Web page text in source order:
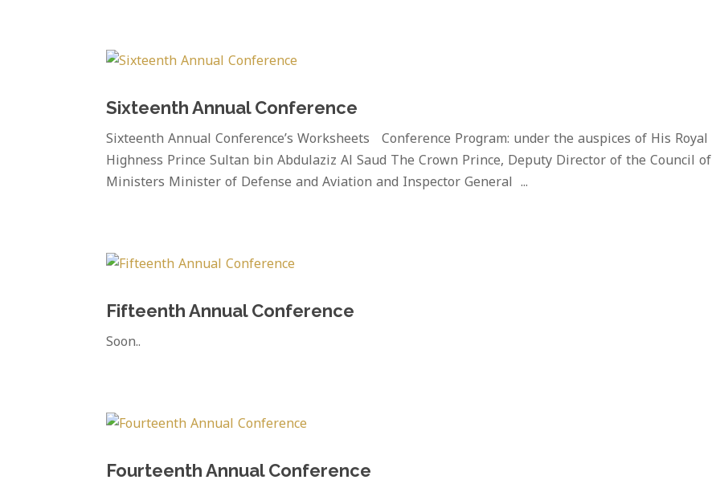
Sixteenth Annual Conference
Sixteenth Annual Conference’s Worksheets Conference Program: under the auspices of His Royal
Highness Prince Sultan bin Abdulaziz Al Saud The Crown Prince, Deputy Director of the Council of
Ministers Minister of Defense and Aviation and Inspector General ...
Fifteenth Annual Conference
Soon..
Fourteenth Annual Conference